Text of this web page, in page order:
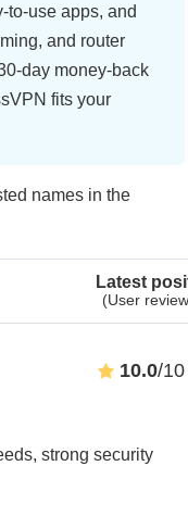
Latest
(User
to-use apps, and
and router
day money-back
fits your
names in the
10.0/10
strong security